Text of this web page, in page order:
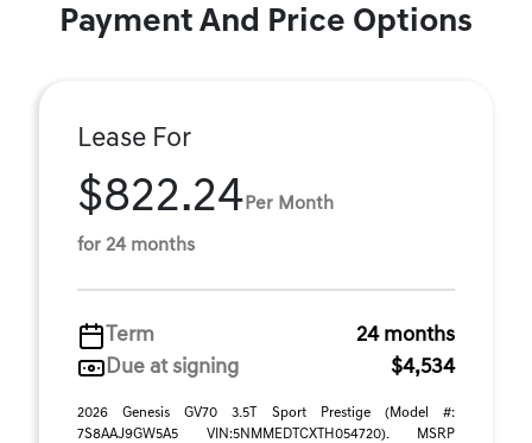
Payment And Price Options
Lease For
$822.24 Per Month
for 24 months
Term
24 months
Due at signing
$4,534
2026 Genesis GV70 3.5T Sport Prestige (Model #:
7S8AAJ9GW5A5 VIN:5NMMEDTCXTH054720). MSRP